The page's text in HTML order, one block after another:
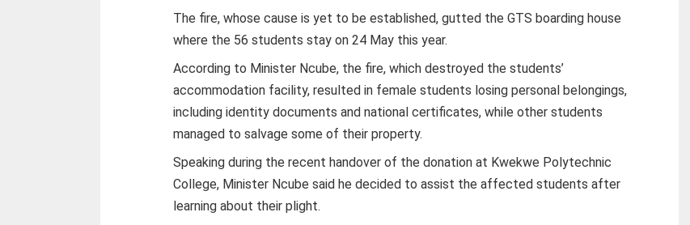
The fire, whose cause is yet to be established, gutted the GTS boarding house
where the 56 students stay on 24 May this year.
According to Minister Ncube, the fire, which destroyed the students’
accommodation facility, resulted in female students losing personal belongings,
including identity documents and national certificates, while other students
managed to salvage some of their property.
Speaking during the recent handover of the donation at Kwekwe Polytechnic
College, Minister Ncube said he decided to assist the affected students after
learning about their plight.